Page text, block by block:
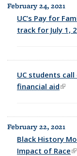
All News
February 24, 2021
UC’s Pay for
track for July 1,
UC students
financial aid(link
February 22, 2021
Black History
Impact of Race